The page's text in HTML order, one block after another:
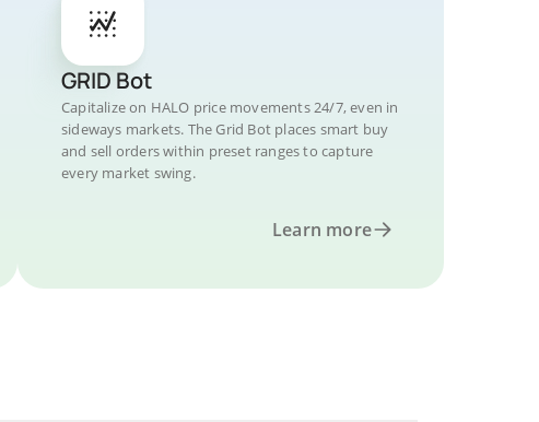
GRID Bot
Capitalize on HALO price movements 24/7, even in
sideways markets. The Grid Bot places smart buy
and sell orders within preset ranges to capture
every market swing.
Learn more